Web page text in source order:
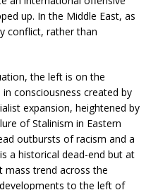
up. In the Middle East, as
conflict, rather than
the left is on the
consciousness created by
expansion, heightened by
of Stalinism in Eastern
outbursts of racism and a
a historical dead-end but at
mass trend across the
to the left of